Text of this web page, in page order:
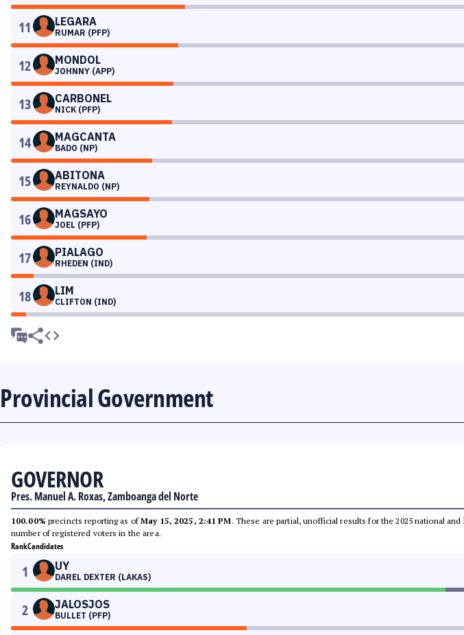
11 LEGARA
RUMAR (PFP)
12 MONDOL
JOHNNY (APP)
13 CARBONEL
NICK (PFP)
14 MAGCANTA
BADO (NP)
15 ABITONA
REYNALDO (NP)
16 MAGSAYO
JOEL (PFP)
17 PIALAGO
RHEDEN (IND)
18 LIM
CLIFTON (IND)
Provincial Government
GOVERNOR
Pres. Manuel A. Roxas, Zamboanga del Norte
100.00% precincts reporting as ofMay 15, 2025, 2:41 PM. These are partial, unofficial results for the 2025 national
number of registered voters in the area.
RankCandidates
1 UY
DAREL DEXTER (LAKAS)
2 JALOSJOS
BULLET (PFP)